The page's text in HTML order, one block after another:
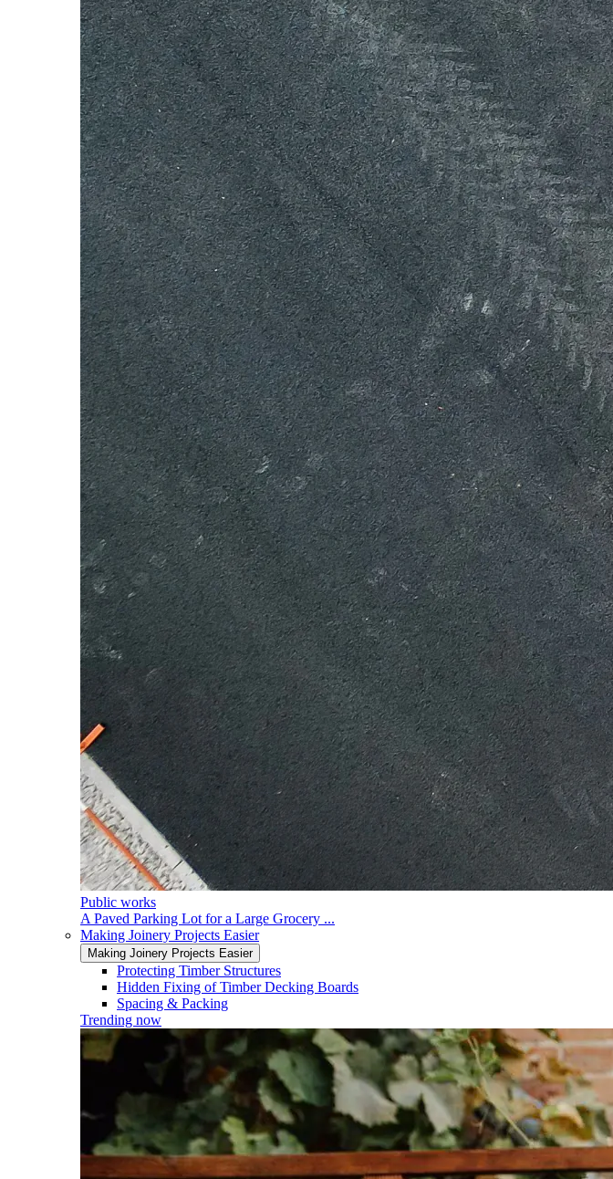
Public works
A Paved Parking Lot for a Large Grocery ...
Making Joinery Projects Easier
Making Joinery Projects Easier
Protecting Timber Structures
Hidden Fixing of Timber Decking Boards
Spacing & Packing
Trending now